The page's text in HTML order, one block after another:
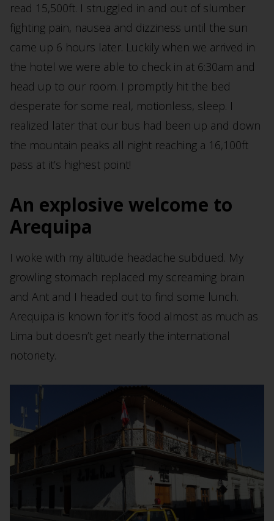
read 15,500ft. I struggled in and out of slumber
fighting pain, nausea and dizziness until the sun
came up 6 hours later. Luckily when we arrived in
the hotel we were able to check in at 6:30am and
head up to our room. I promptly hit the bed
desperate for some real, motionless, sleep. I
realized later that our bus had been up and down
the mountain peaks all night reaching a 16,100ft
pass at it’s highest point!
An explosive welcome to
Arequipa
I woke with my altitude headache subdued. My
growling stomach replaced my screaming brain
and Ant and I headed out to find some lunch.
Arequipa is known for it’s food almost as much as
Lima but doesn’t get nearly the international
notoriety.